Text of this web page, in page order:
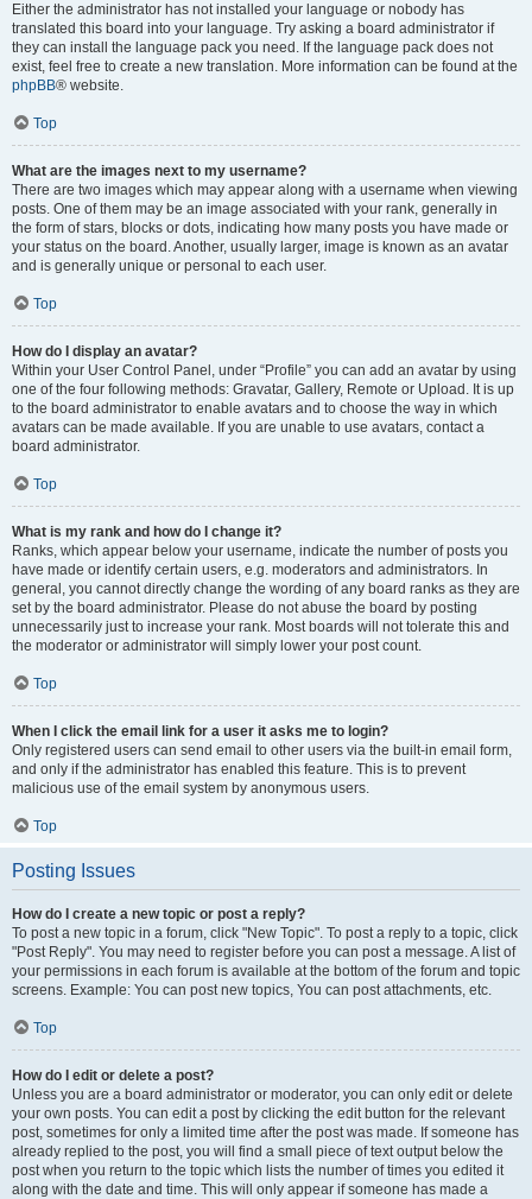
Either the administrator has not installed your language or nobody has
translated this board into your language. Try asking a board administrator if
they can install the language pack you need. If the language pack does not
exist, feel free to create a new translation. More information can be found at the
phpBB® website.
Top
What are the images next to my username?
There are two images which may appear along with a username when viewing
posts. One of them may be an image associated with your rank, generally in
the form of stars, blocks or dots, indicating how many posts you have made or
your status on the board. Another, usually larger, image is known as an avatar
and is generally unique or personal to each user.
Top
How do I display an avatar?
Within your User Control Panel, under “Profile” you can add an avatar by using
one of the four following methods: Gravatar, Gallery, Remote or Upload. It is up
to the board administrator to enable avatars and to choose the way in which
avatars can be made available. If you are unable to use avatars, contact a
board administrator.
Top
What is my rank and how do I change it?
Ranks, which appear below your username, indicate the number of posts you
have made or identify certain users, e.g. moderators and administrators. In
general, you cannot directly change the wording of any board ranks as they are
set by the board administrator. Please do not abuse the board by posting
unnecessarily just to increase your rank. Most boards will not tolerate this and
the moderator or administrator will simply lower your post count.
Top
When I click the email link for a user it asks me to login?
Only registered users can send email to other users via the built-in email form,
and only if the administrator has enabled this feature. This is to prevent
malicious use of the email system by anonymous users.
Top
Posting Issues
How do I create a new topic or post a reply?
To post a new topic in a forum, click "New Topic". To post a reply to a topic, click
"Post Reply". You may need to register before you can post a message. A list of
your permissions in each forum is available at the bottom of the forum and topic
screens. Example: You can post new topics, You can post attachments, etc.
Top
How do I edit or delete a post?
Unless you are a board administrator or moderator, you can only edit or delete
your own posts. You can edit a post by clicking the edit button for the relevant
post, sometimes for only a limited time after the post was made. If someone has
already replied to the post, you will find a small piece of text output below the
post when you return to the topic which lists the number of times you edited it
along with the date and time. This will only appear if someone has made a